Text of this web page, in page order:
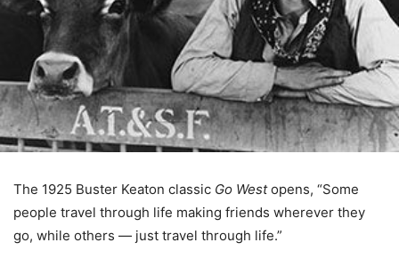
The 1925 Buster Keaton classic Go Westopens, “Some
people travel through life making friends wherever they
go, while others — just travel through life.”